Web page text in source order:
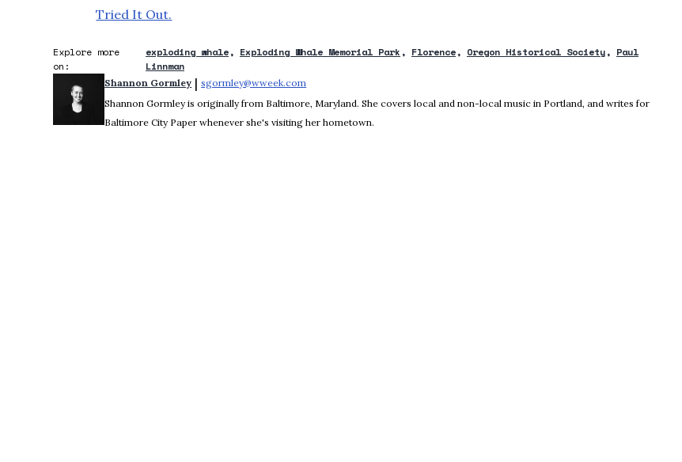
Tried It Out.
Explore more
on:
exploding whale Exploding Whale Memorial Park Florence Oregon Historical Society
Paul
Linnman
Shannon Gormley | sgormley@wweek.com
Shannon Gormley is originally from Baltimore, Maryland. She covers local and non-local music in Portland, and writes for
Baltimore City Paper whenever she's visiting her hometown.